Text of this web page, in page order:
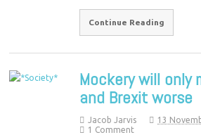
Continue Reading
Mockery will only
and Brexit worse
Jacob Jarvis 13
1 Comment